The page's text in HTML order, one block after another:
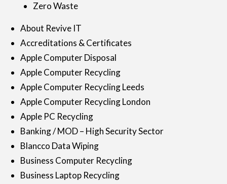
Zero Waste
About Revive IT
Accreditations & Certificates
Apple Computer Disposal
Apple Computer Recycling
Apple Computer Recycling Leeds
Apple Computer Recycling London
Apple PC Recycling
Banking / MOD – High Security Sector
Blancco Data Wiping
Business Computer Recycling
Business Laptop Recycling